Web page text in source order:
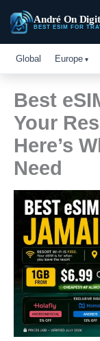
André On
BEST ESIM FOR
Global Europe
Best
Your
Here’s
Need